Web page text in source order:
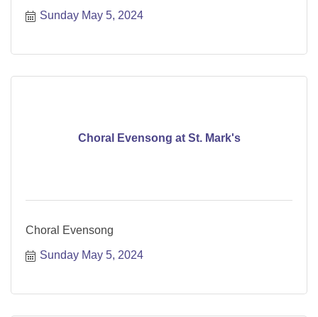
Sunday May 5, 2024
Choral Evensong at St. Mark's
Choral Evensong
Sunday May 5, 2024